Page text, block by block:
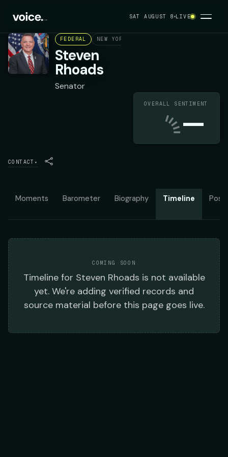
SAT AUGUST 8 LIVE
FEDERAL NEW YORK STATE SENATE DISTRICT 5
Steven
Rhoads
Senator
OVERALL SENTIMENT
—
CONTACT ▾
Moments Barometer Biography Timeline
COMING SOON
Timelinefor Steven Rhoads is not available
yet. We're adding verified records and
source material before this page goes live.